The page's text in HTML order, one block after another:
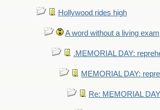
Hollywood rides high
A word without a living
.MEMORIAL DAY:
MEMORIAL DAY:
Re: MEMORIAL